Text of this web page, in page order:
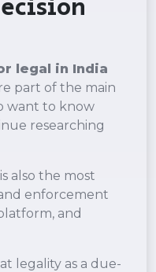
legal in India
part of the main
want to know
researching
also the most
enforcement
and
legality as a due-